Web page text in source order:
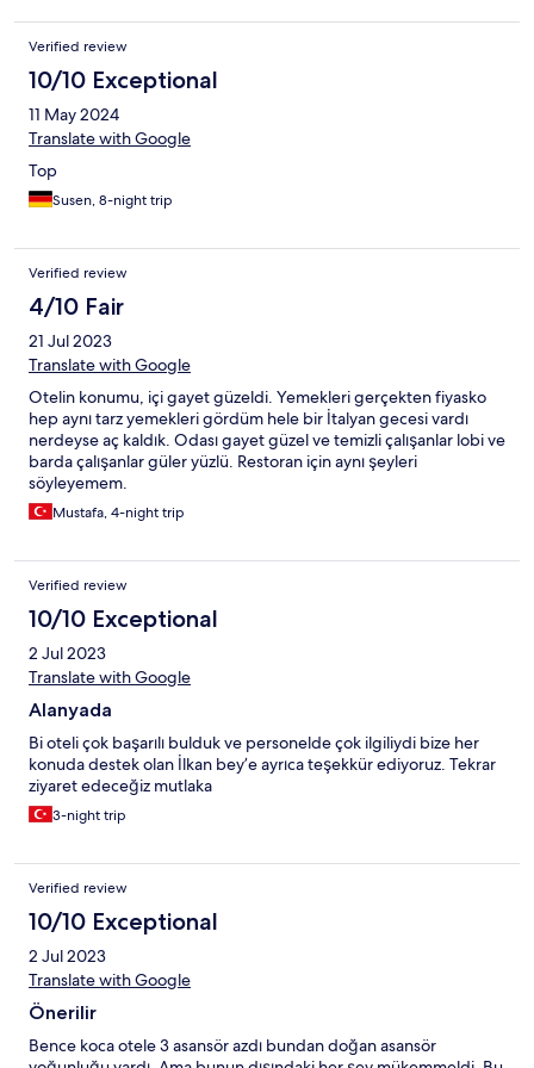
nasıl 5 yıldız verilmiş anlamadık Karar vermeden çok düşünün
Verified review
10/10 Exceptional
11 May 2024
Translate with Google
Top
Susen, 8-night trip
Verified review
4/10 Fair
21 Jul 2023
Translate with Google
Otelin konumu, içi gayet güzeldi. Yemekleri gerçekten fiyasko
hep aynı tarz yemekleri gördüm hele bir İtalyan gecesi vardı
nerdeyse aç kaldık. Odası gayet güzel ve temizli çalışanlar lobi ve
barda çalışanlar güler yüzlü. Restoran için aynı şeyleri
söyleyemem.
Mustafa, 4-night trip
Verified review
10/10 Exceptional
2 Jul 2023
Translate with Google
Alanyada
Bi oteli çok başarılı bulduk ve personelde çok ilgiliydi bize her
konuda destek olan İlkan bey’e ayrıca teşekkür ediyoruz. Tekrar
ziyaret edeceğiz mutlaka
3-night trip
Verified review
10/10 Exceptional
2 Jul 2023
Translate with Google
Önerilir
Bence koca otele 3 asansör azdı bundan doğan asansör